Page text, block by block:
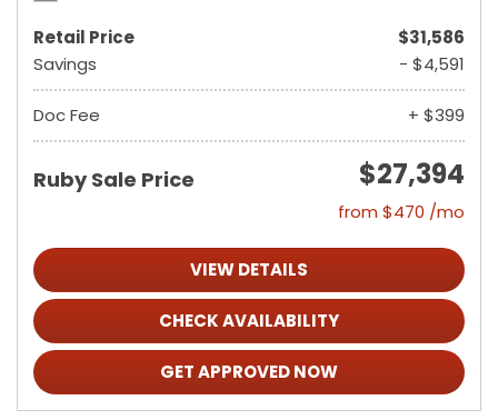
Retail Price
$31,586
Savings
- $4,591
Doc Fee + $399
Ruby Sale Price $27,394
from $470 /mo
VIEW DETAILS
CHECK AVAILABILITY
GET APPROVED NOW